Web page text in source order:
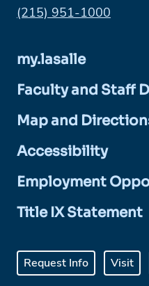
Phone:
(215) 951-1000
my.lasalle
Faculty and Staff
Map and
Accessibility
Employment
Title IX Statement
Request Info Visit